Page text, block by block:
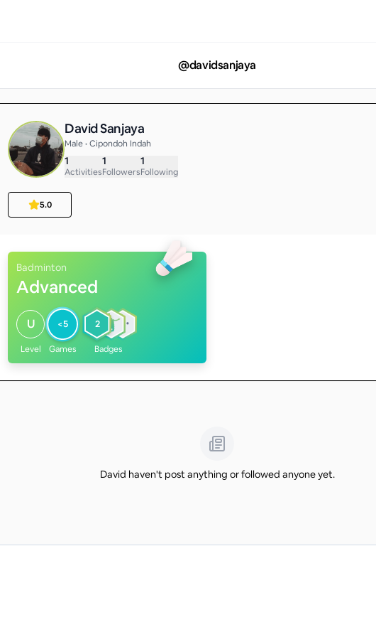
@davidsanjaya
David Sanjaya
Male • Cipondoh Indah
1
Activities
1
Followers
1
Following
5.0
Badminton
Advanced
U
Level
<5
Games
2
Badges
David haven't post anything or followed anyone yet.